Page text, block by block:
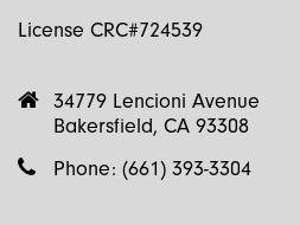
License CRC#724539
34779 Lencioni Avenue
Bakersfield, CA 93308
Phone: (661) 393-3304